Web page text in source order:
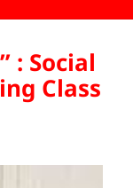
: Social
Class